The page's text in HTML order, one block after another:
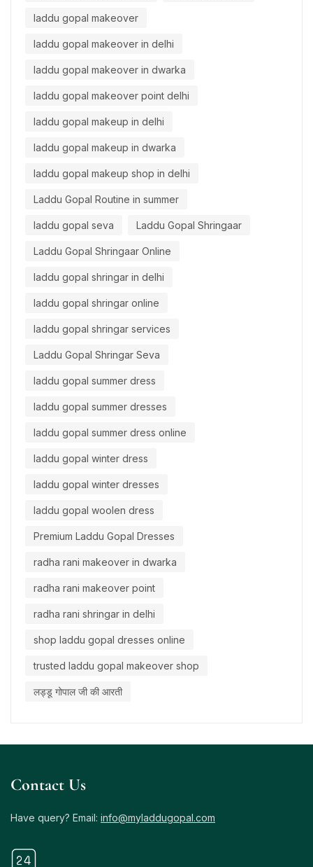
laddu gopal makeover
laddu gopal makeover in delhi
laddu gopal makeover in dwarka
laddu gopal makeover point delhi
laddu gopal makeup in delhi
laddu gopal makeup in dwarka
laddu gopal makeup shop in delhi
Laddu Gopal Routine in summer
laddu gopal seva Laddu Gopal Shringaar
Laddu Gopal Shringaar Online
laddu gopal shringar in delhi
laddu gopal shringar online
laddu gopal shringar services
Laddu Gopal Shringar Seva
laddu gopal summer dress
laddu gopal summer dresses
laddu gopal summer dress online
laddu gopal winter dress
laddu gopal winter dresses
laddu gopal woolen dress
Premium Laddu Gopal Dresses
radha rani makeover in dwarka
radha rani makeover point
radha rani shringar in delhi
shop laddu gopal dresses online
trusted laddu gopal makeover shop
लड्डू गोपाल जी की आरती
Contact Us
Have query? Email: info@myladdugopal.com